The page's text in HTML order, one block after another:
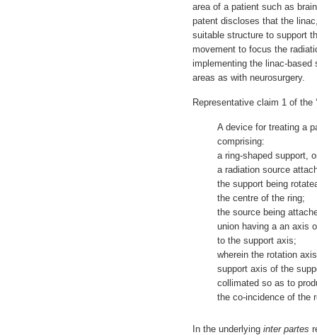
area of a patient such as
patent discloses that the
suitable structure to support
movement to focus the
implementing the linac-
areas as with neurosurgery.
Representative claim 1 of the
A device for treating a
comprising:
a ring-shaped support,
a radiation source
the support being
the centre of the ring;
the source being
union having a an axis
to the support axis;
wherein the rotation
support axis of the
collimated so as to
the co-incidence of the
In the underlying inter partes